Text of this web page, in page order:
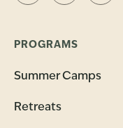
PROGRAMS
Summer Camps
Retreats